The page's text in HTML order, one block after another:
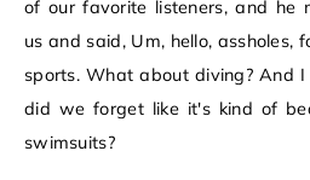
of our favorite listeners, and he
us and said, Um, hello, assholes,
sports. What about diving? And
did we forget like it's kind of
swimsuits?